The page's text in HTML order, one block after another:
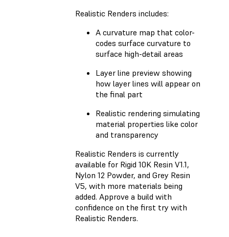
Realistic Renders includes:
A curvature map that color-
codes surface curvature to
surface high-detail areas
Layer line preview showing
how layer lines will appear on
the final part
Realistic rendering simulating
material properties like color
and transparency
Realistic Renders is currently
available for Rigid 10K Resin V1.1,
Nylon 12 Powder, and Grey Resin
V5, with more materials being
added. Approve a build with
confidence on the first try with
Realistic Renders.